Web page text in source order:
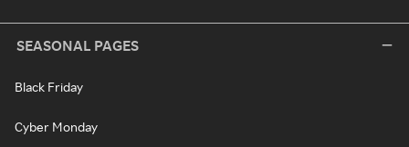
SEASONAL PAGES
Black Friday
Cyber Monday